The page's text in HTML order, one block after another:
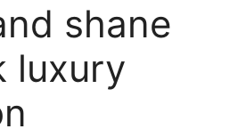
shane
luxury